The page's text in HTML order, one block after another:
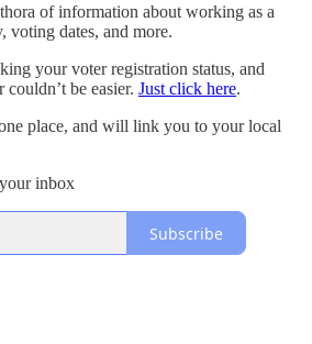
of information about working as a
voting dates, and more.
your voter registration status, and
be easier. Just click here.
place, and will link you to your local
inbox
Subscribe